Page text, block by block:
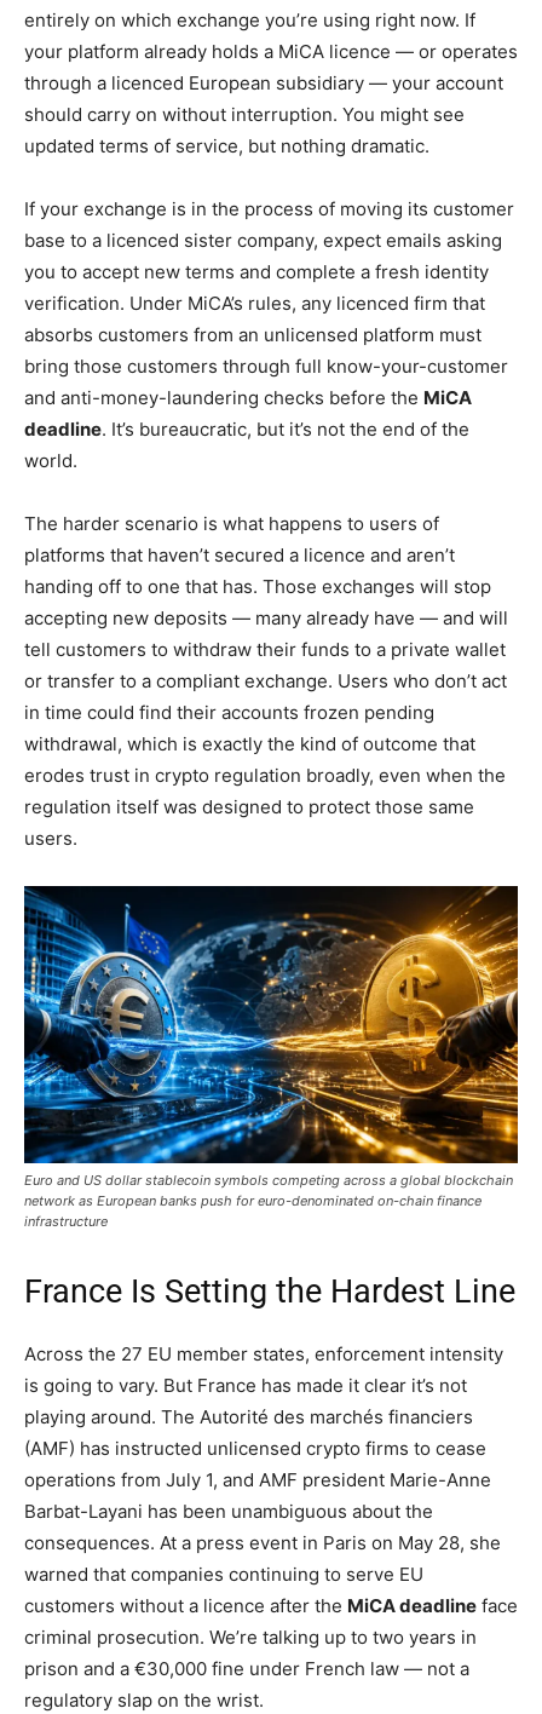
entirely on which exchange you’re using right now. If
your platform already holds a MiCA licence — or operates
through a licenced European subsidiary — your account
should carry on without interruption. You might see
updated terms of service, but nothing dramatic.
If your exchange is in the process of moving its customer
base to a licenced sister company, expect emails asking
you to accept new terms and complete a fresh identity
verification. Under MiCA’s rules, any licenced firm that
absorbs customers from an unlicensed platform must
bring those customers through full know-your-customer
and anti-money-laundering checks before the MiCA
deadline. It’s bureaucratic, but it’s not the end of the
world.
The harder scenario is what happens to users of
platforms that haven’t secured a licence and aren’t
handing off to one that has. Those exchanges will stop
accepting new deposits — many already have — and will
tell customers to withdraw their funds to a private wallet
or transfer to a compliant exchange. Users who don’t act
in time could find their accounts frozen pending
withdrawal, which is exactly the kind of outcome that
erodes trust in crypto regulation broadly, even when the
regulation itself was designed to protect those same
users.
Euro and US dollar stablecoin symbols competing across a global blockchain
network as European banks push for euro-denominated on-chain finance
infrastructure
France Is Setting the Hardest Line
Across the 27 EU member states, enforcement intensity
is going to vary. But France has made it clear it’s not
playing around. The Autorité des marchés financiers
(AMF) has instructed unlicensed crypto firms to cease
operations from July 1, and AMF president Marie-Anne
Barbat-Layani has been unambiguous about the
consequences. At a press event in Paris on May 28, she
warned that companies continuing to serve EU
customers without a licence after the MiCA deadline face
criminal prosecution. We’re talking up to two years in
prison and a €30,000 fine under French law — not a
regulatory slap on the wrist.